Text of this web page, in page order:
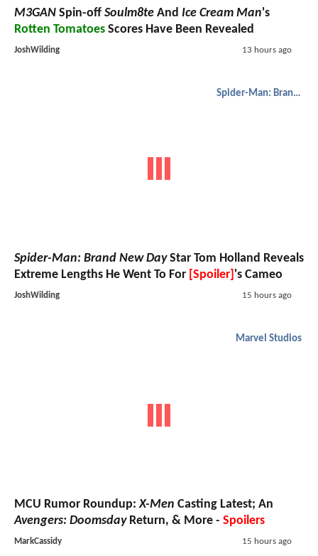
M3GAN Spin-off Soulm8te And Ice Cream Man's
Rotten Tomatoes Scores Have Been Revealed
JoshWilding 13 hours ago
Spider-Man: Brand New Day
Spider-Man: Brand New DayStar Tom Holland Reveals
Extreme Lengths He Went To For [Spoiler] 's Cameo
JoshWilding 15 hours ago
Marvel Studios
MCU Rumor Roundup:X-Men Casting Latest; An
Avengers: DoomsdayReturn, & More - Spoilers
MarkCassidy 15 hours ago